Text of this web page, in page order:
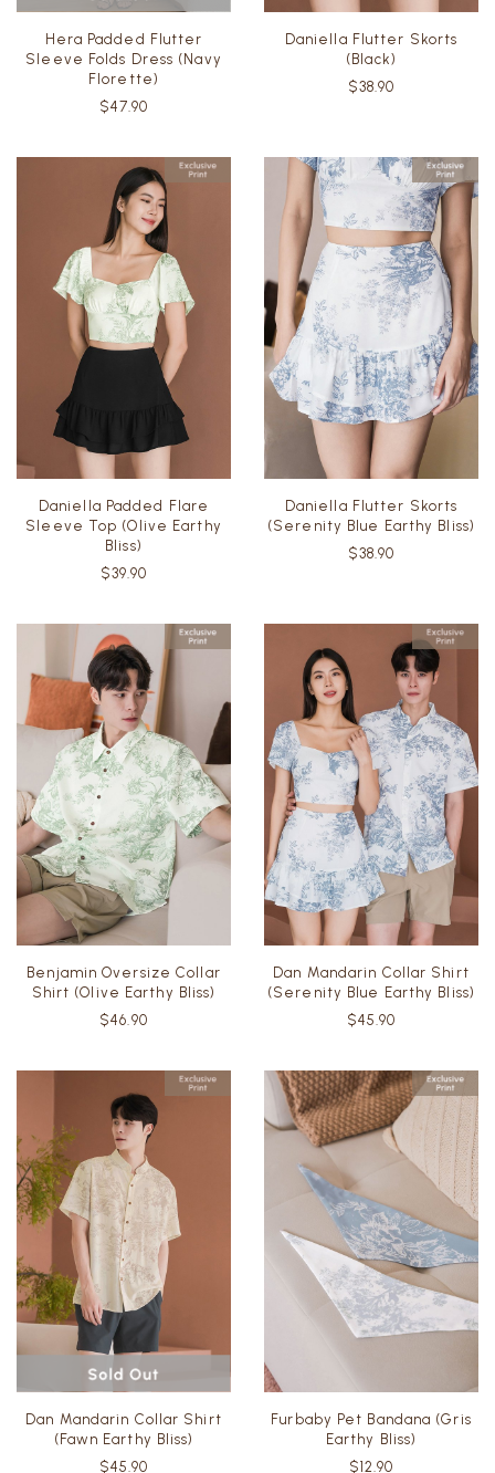
Hera Padded Flutter
Sleeve Folds Dress (Navy
Florette)
$47.90
Daniella Flutter Skorts
(Black)
$38.90
Daniella Padded Flare
Sleeve Top (Olive Earthy
Bliss)
$39.90
Daniella Flutter Skorts
(Serenity Blue Earthy Bliss)
$38.90
Benjamin Oversize Collar
Shirt (Olive Earthy Bliss)
$46.90
Dan Mandarin Collar Shirt
(Serenity Blue Earthy Bliss)
$45.90
Dan Mandarin Collar Shirt
(Fawn Earthy Bliss)
$45.90
Furbaby Pet Bandana (Gris
Earthy Bliss)
$12.90